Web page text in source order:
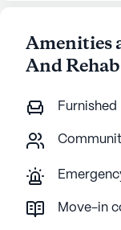
Amenities
And Rehab
Furnished
Move-in